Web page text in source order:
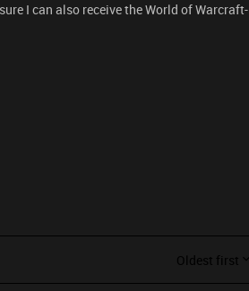
I can also receive the World of Warcraft-
Oldest first